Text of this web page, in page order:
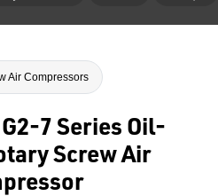
Air Compressors
7 Series Oil-
Screw Air